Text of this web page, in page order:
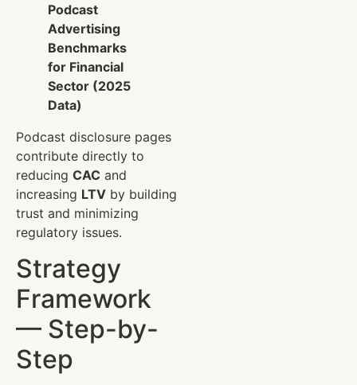
Podcast
Advertising
Benchmarks
for Financial
Sector (2025
Data)
Podcast disclosure pages
contribute directly to
reducing CAC and
increasing LTV by building
trust and minimizing
regulatory issues.
Strategy
Framework
— Step-by-
Step